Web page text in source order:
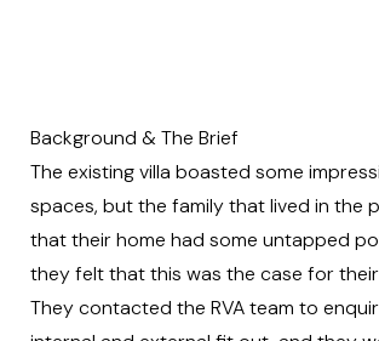
Background & The Brief
The existing villa boasted some
spaces, but the family that lived in the
that their home had some untapped
they felt that this was the case for
They contacted the RVA team to